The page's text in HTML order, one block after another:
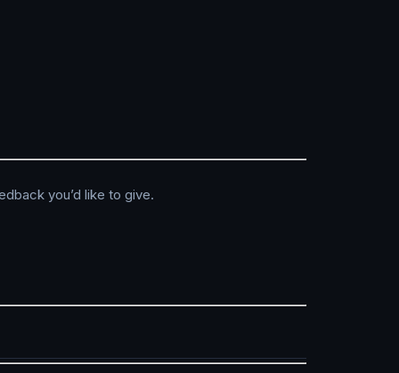
you’d like to give.